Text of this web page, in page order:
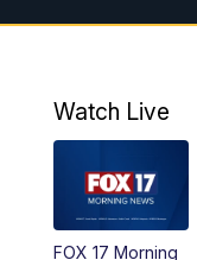
10:00AM
4:00PM
PM
Watch Live
FOX 17 Morning